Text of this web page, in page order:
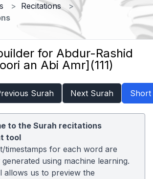
Recitations
for Abdur-Rashid
an Abi Amr](111)
Surah Next Surah Short
to the Surah recitations
tool
timestamps for each word are
using machine learning.
allows us to preview the